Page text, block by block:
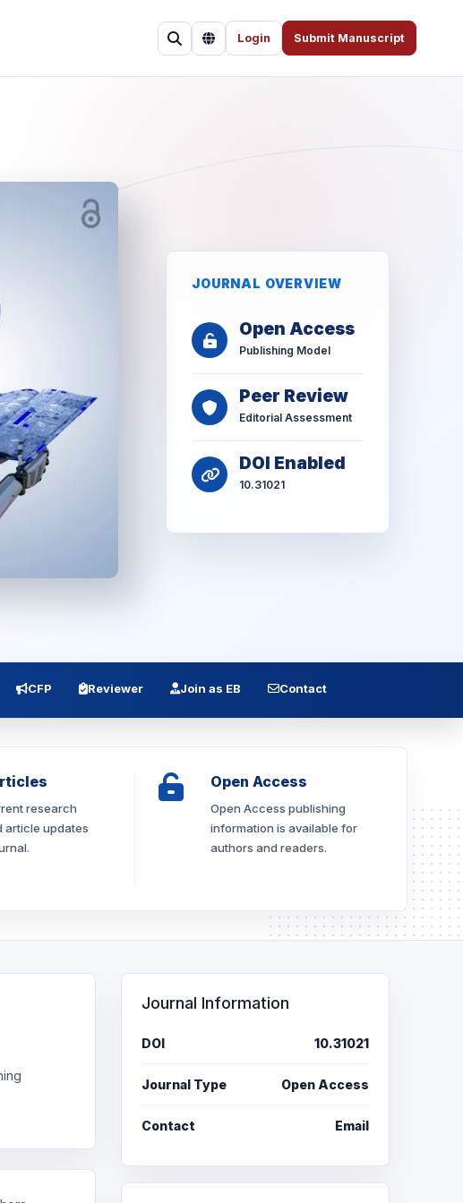
Login Submit Manuscript
JOURNAL OVERVIEW
Open Access
Publishing Model
Peer Review
Editorial Assessment
DOI Enabled
10.31021
CFP Reviewer Join as EB Contact
research
article updates
Open Access
Open Access publishing
information is available for
authors and readers.
Journal Information
DOI 10.31021
Journal Type Open Access
Contact Email